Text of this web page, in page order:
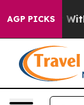
AGP PICKS
Iran Drove oil